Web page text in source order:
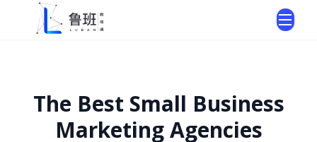
The Best Small Business
Marketing Agencies